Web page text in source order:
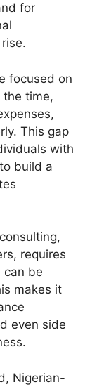
for
focused on
the time,
This gap
with
build a
requires
can be
makes it
even side
Nigerian-